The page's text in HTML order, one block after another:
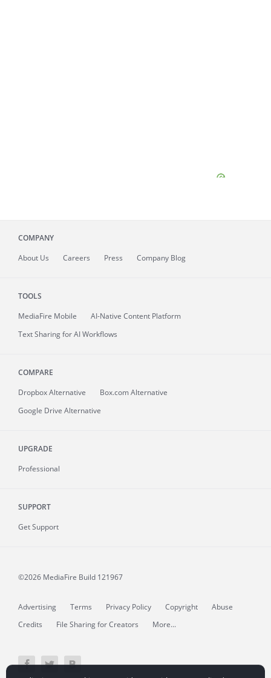
COMPANY
About Us Careers Press Company Blog
TOOLS
MediaFire Mobile
AI-Native Content Platform
Text Sharing for AI Workflows
COMPARE
Dropbox Alternative
Box.com Alternative
Google Drive Alternative
UPGRADE
Professional
SUPPORT
Get Support
©2026 MediaFire Build 121967
Advertising Terms Privacy Policy Copyright
Abuse
Credits
File Sharing for Creators More...